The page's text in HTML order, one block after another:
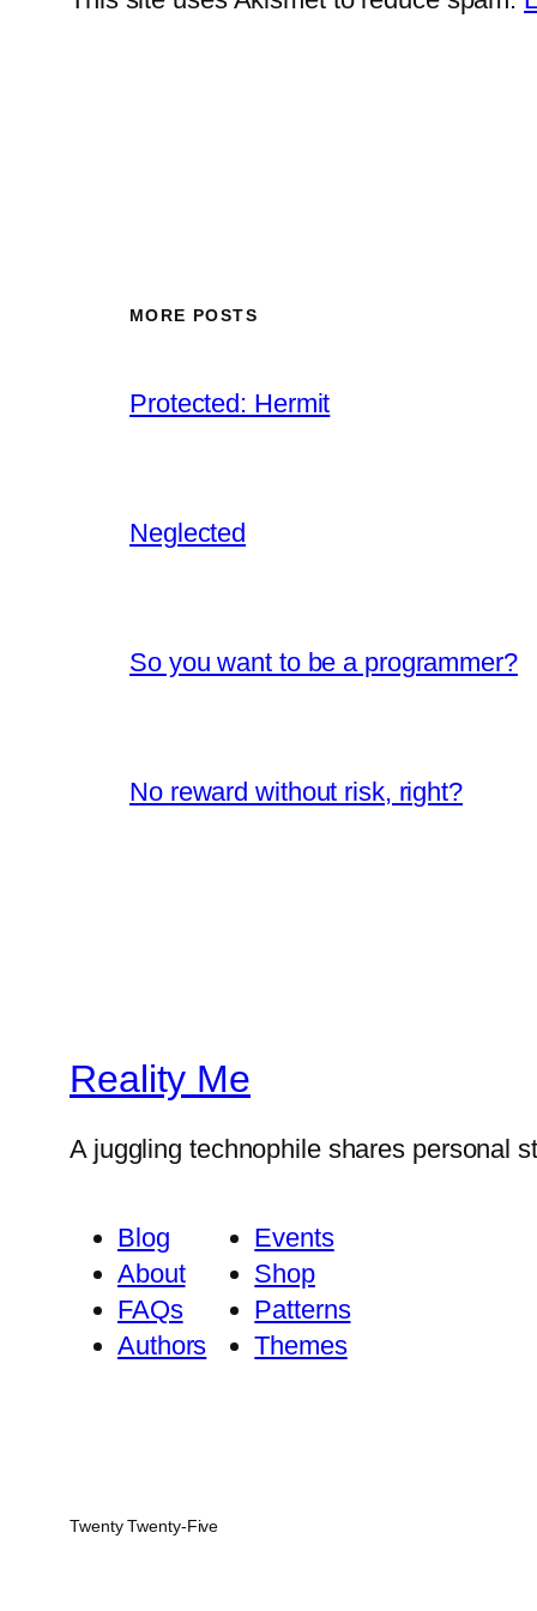
MORE POSTS
Protected: Hermit
Neglected
So you want to be a programmer?
No reward without risk, right?
Reality Me
A juggling technophile shares personal
Blog
About
FAQs
Authors
Events
Shop
Patterns
Themes
Twenty Twenty-Five